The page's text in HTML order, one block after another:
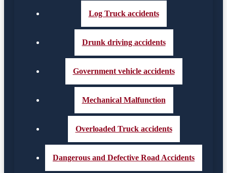
Log Truck accidents
Drunk driving accidents
Government vehicle accidents
Mechanical Malfunction
Overloaded Truck accidents
Dangerous and Defective Road Accidents